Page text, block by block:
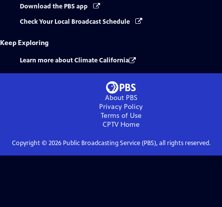
Download the PBS app
Check Your Local Broadcast Schedule
Keep Exploring
Learn more about Climate California
About PBS
Privacy Policy
Terms of Use
CPTVHome
Copyright © 2026Public Broadcasting Service (PBS), all rights reserved.